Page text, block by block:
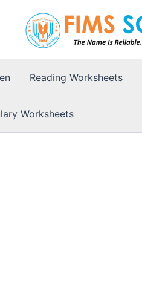
Reading Worksheets
Worksheets